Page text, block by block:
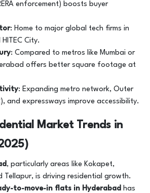
enforcement) boosts buyer
: Home to major global tech firms in
City.
: Compared to metros like Mumbai or
offers better square footage at
: Expanding metro network, Outer
and expressways improve accessibility.
Market Trends in
, particularly areas like Kokapet,
Tellapur, is driving residential growth.
to-move-in flats in Hyderabad has